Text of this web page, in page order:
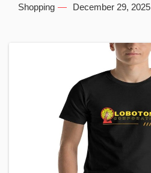
Shopping December 29, 2025